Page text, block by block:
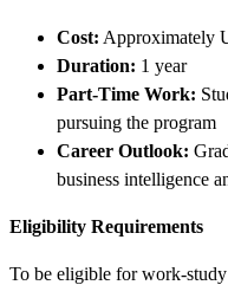
Cost: Approximately
Duration: 1 year
Part-Time Work:
pursuing the program
Career Outlook:
business intelligence
Eligibility Requirements
To be eligible for work-